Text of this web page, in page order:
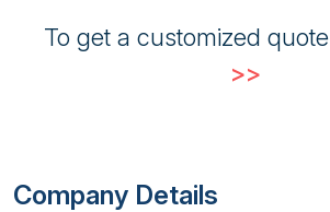
To get a customized quote
>>
Company Details